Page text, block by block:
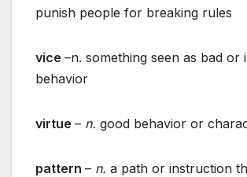
punish people for breaking rules
vice –n. something seen as bad or
behavior
virtue – n. good behavior or
pattern – n. a path or instruction